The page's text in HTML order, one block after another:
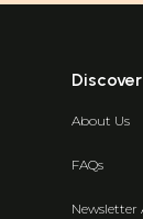
Discover
About Us
FAQs
Newsletter